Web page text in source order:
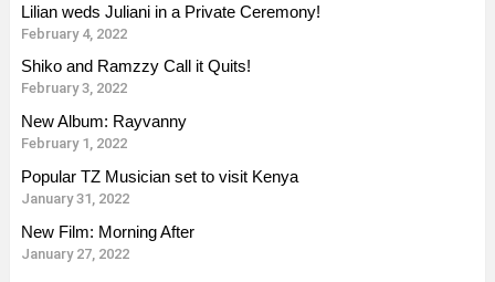
Lilian weds Juliani in a Private Ceremony!
February 4, 2022
Shiko and Ramzzy Call it Quits!
February 3, 2022
New Album: Rayvanny
February 1, 2022
Popular TZ Musician set to visit Kenya
January 31, 2022
New Film: Morning After
January 27, 2022